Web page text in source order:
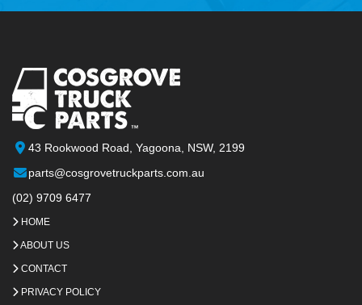
43 Rookwood Road, Yagoona, NSW, 2199
parts@cosgrovetruckparts.com.au
(02) 9709 6477
HOME
ABOUT US
CONTACT
PRIVACY POLICY